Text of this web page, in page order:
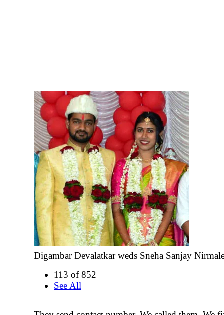
Digambar Devalatkar weds Sneha Sanjay
113 of 852
See All